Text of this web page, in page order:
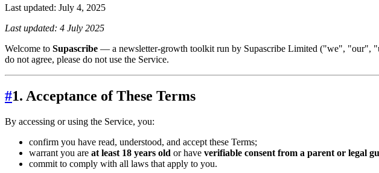
Last updated: July 4, 2025
Last updated: 4 July 2025
Welcome to Supascribe — a newsletter‑growth toolkit run by Supascribe Limited ("we", "our",
do not agree, please do not use the Service.
#1. Acceptance of These Terms
By accessing or using the Service, you:
confirm you have read, understood, and accept these Terms;
warrant you are at least 18 years old or have verifiable consent from a parent or legal
commit to comply with all laws that apply to you.